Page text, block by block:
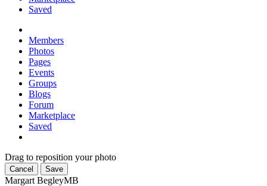
Saved
Members
Photos
Pages
Events
Groups
Blogs
Forum
Marketplace
Saved
Drag to reposition your photo
Cancel Save
Margart BegleyMB